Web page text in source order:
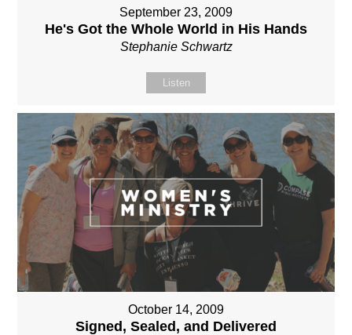
September 23, 2009
He's Got the Whole World in His Hands
Stephanie Schwartz
Listen
October 14, 2009
Signed, Sealed, and Delivered